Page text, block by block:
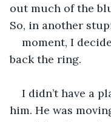
out much of the
So, in another
moment, I
back the ring.
I didn’t have a
him. He was